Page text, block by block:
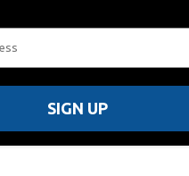
SIGN UP